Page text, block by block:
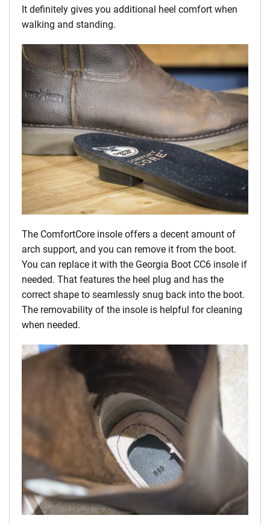
It definitely gives you additional heel comfort when
walking and standing.
The ComfortCore insole offers a decent amount of
arch support, and you can remove it from the boot.
You can replace it with the Georgia Boot CC6 insole if
needed. That features the heel plug and has the
correct shape to seamlessly snug back into the boot.
The removability of the insole is helpful for cleaning
when needed.